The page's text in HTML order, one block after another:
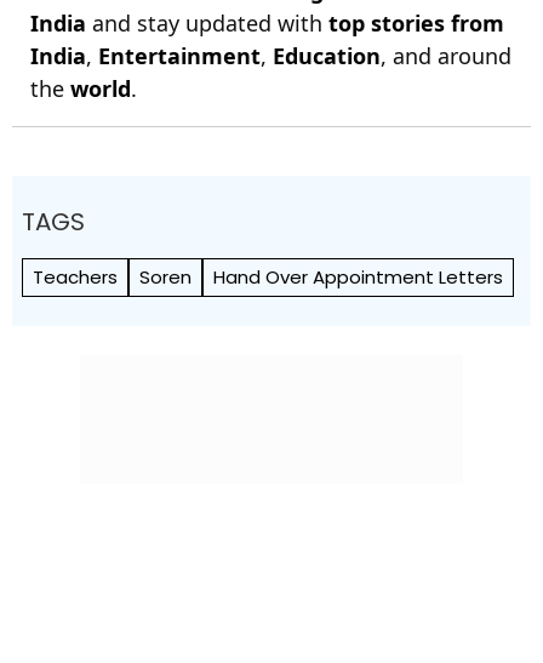
India and stay updated with top stories from
India, Entertainment, Education, and around
the world.
TAGS
Teachers Soren Hand Over Appointment Letters